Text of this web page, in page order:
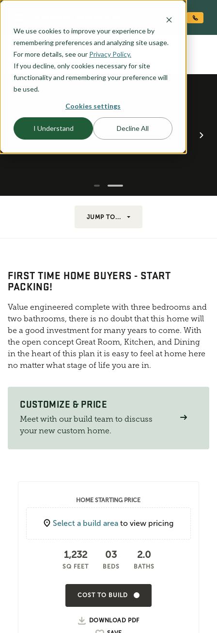
We use cookies to improve your experience by
remembering preferences and analyzing site usage.
For more details, see our Privacy Policy.
If you decline, only cookies necessary for site
functionality and remembering your preference will
be used.
Cookies settings
I Understand Decline All
the AINSWORTH
JUMP TO...
FIRST TIME HOME BUYERS - START
PACKING!
Value engineered complete with three bedrooms and
two bathrooms, there is no doubt that this home will
be a good investment for many years to come. With
the open concept Great Room, Kitchen, and Dining
in the heart of this plan it is easy to feel at home here
no matter what stage of life you are in.
CUSTOMIZE & PRICE
Meet with our build team to discuss
your new custom home.
HOME STARTING PRICE
Select a build area to view pricing
1,232
SQ FEET
03
BEDS
2.0
BATHS
COST TO BUILD
DOWNLOAD PDF